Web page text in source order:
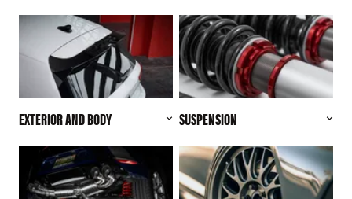
EXTERIOR AND BODY SUSPENSION